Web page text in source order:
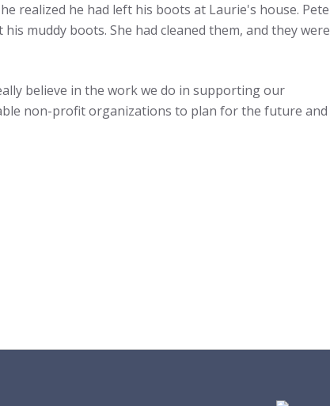
realized he had left his boots at Laurie's house. Pete
muddy boots. She had cleaned them, and they were
believe in the work we do in supporting our
non-profit organizations to plan for the future and